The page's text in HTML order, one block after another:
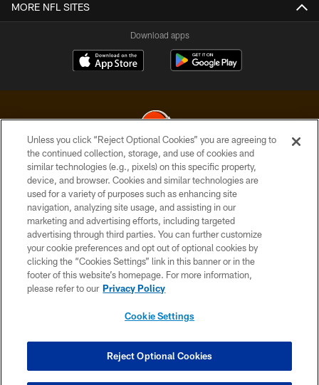
MORE NFL SITES
Download apps
© 2026 Cleveland Browns. All Rights Reserved
PRIVACY POLICY
ACCESSIBILITY
CONTACT US
SITE MAP
TERMS OF USE
COOKIE SETTINGS
Unless you click “Reject Optional Cookies” you are agreeing to
the continued collection, storage, and use of cookies and
similar technologies (e.g., pixels) on this specific property,
device, and browser. Cookies and similar technologies are
used for a variety of purposes such as enhancing site
navigation, analyzing site usage, and assisting in our
marketing and advertising efforts, including targeted
advertising through third parties. You can further customize
your cookie preferences and opt out of optional cookies by
clicking the “Cookies Settings” link in this banner or in the
footer of this website’s homepage. For more information,
please refer to our Privacy Policy
Cookie Settings
Reject Optional Cookies